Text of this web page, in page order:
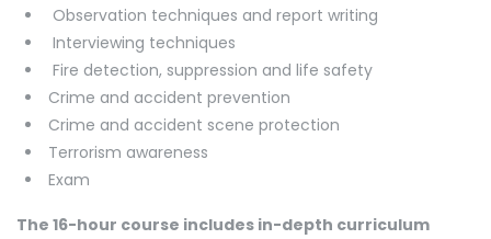
Observation techniques and report writing
Interviewing techniques
Fire detection, suppression and life safety
Crime and accident prevention
Crime and accident scene protection
Terrorism awareness
Exam
The 16-hour course includes in-depth curriculum